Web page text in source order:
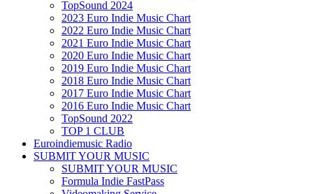
TopSound 2024
2023 Euro Indie Music Chart
2022 Euro Indie Music Chart
2021 Euro Indie Music Chart
2020 Euro Indie Music Chart
2019 Euro Indie Music Chart
2018 Euro Indie Music Chart
2017 Euro Indie Music Chart
2016 Euro Indie Music Chart
TopSound 2022
TOP 1 CLUB
Euroindiemusic Radio
SUBMIT YOUR MUSIC
SUBMIT YOUR MUSIC
Formula Indie FastPass